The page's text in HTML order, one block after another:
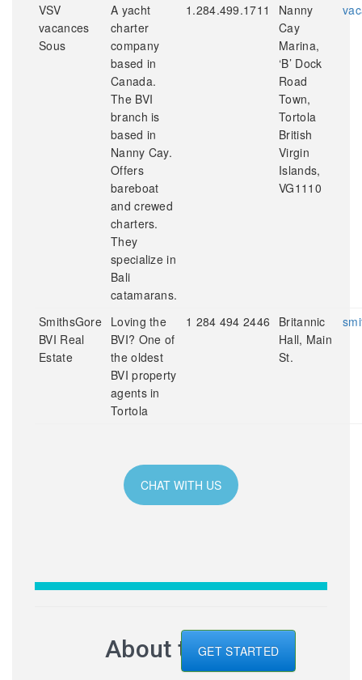
VSV
vacances
Sous
A yacht
charter
company
based in
Canada.
The BVI
branch is
based in
Nanny Cay.
Offers
bareboat
and crewed
charters.
They
specialize in
Bali
catamarans.
1.284.499.1711
Nanny
Cay
Marina,
‘B’ Dock
Road
Town,
Tortola
British
Virgin
Islands,
VG1110
SmithsGore
BVI Real
Estate
Loving the
BVI? One of
the oldest
BVI property
agents in
Tortola
1 284 494 2446
Britannic
Hall, Main
St.
CHAT WITH US
About the BVI
GET STARTED